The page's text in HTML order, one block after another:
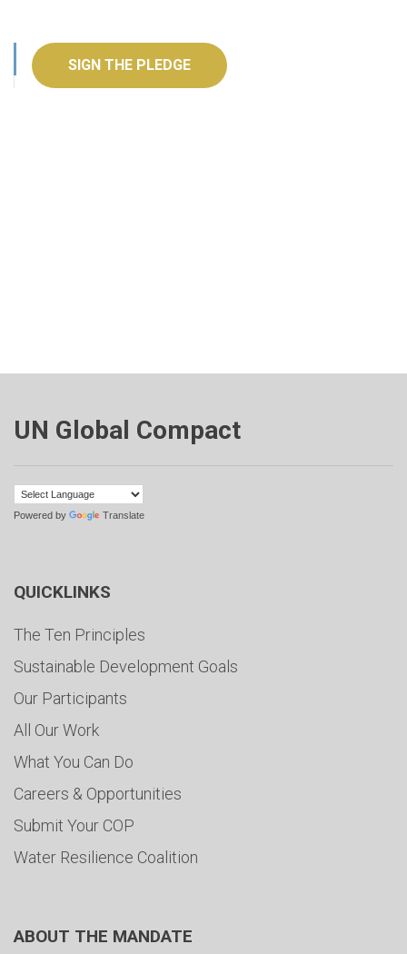
SIGN THE PLEDGE
UN Global Compact
Powered by Translate
QUICKLINKS
The Ten Principles
Sustainable Development Goals
Our Participants
All Our Work
What You Can Do
Careers & Opportunities
Submit Your COP
Water Resilience Coalition
ABOUT THE MANDATE